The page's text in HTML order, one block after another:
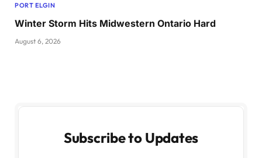
PORT ELGIN
Winter Storm Hits Midwestern Ontario Hard
August 6, 2026
Subscribe to Updates